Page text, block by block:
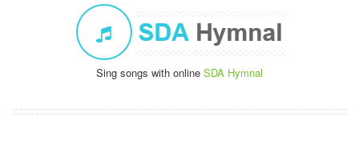
Sing songs with online SDA Hymnal